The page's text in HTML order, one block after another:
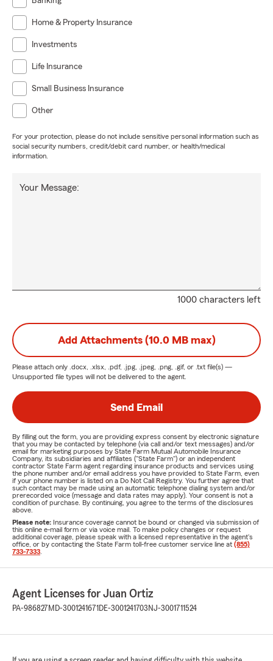
Home & Property Insurance
Investments
Life Insurance
Small Business Insurance
Other
For your protection, please do not include sensitive personal information such as
social security numbers, credit/debit card number, or health/medical
information.
1000 characters left
Your Message:
Add Attachments (10.0 MB max)
Please attach only .docx, .xlsx, .pdf, .jpg, .jpeg, .png, .gif, or .txt file(s) —
Unsupported file types will not be delivered to the agent.
Send Email
By filling out the form, you are providing express consent by electronic signature
that you may be contacted by telephone (via call and/or text messages) and/or
email for marketing purposes by State Farm Mutual Automobile Insurance
Company, its subsidiaries and affiliates ("State Farm") or an independent
contractor State Farm agent regarding insurance products and services using
the phone number and/or email address you have provided to State Farm, even
if your phone number is listed on a Do Not Call Registry. You further agree that
such contact may be made using an automatic telephone dialing system and/or
prerecorded voice (message and data rates may apply). Your consent is not a
condition of purchase. By continuing, you agree to the terms of the disclosures
above.
Please note: Insurance coverage cannot be bound or changed via submission of
this online e-mail form or via voice mail. To make policy changes or request
additional coverage, please speak with a licensed representative in the agent's
office, or by contacting the State Farm toll-free customer service line at (855)
733-7333
Agent Licenses for Juan Ortiz
PA-986827 MD-3001241671 DE-3001241703 NJ-3001711524